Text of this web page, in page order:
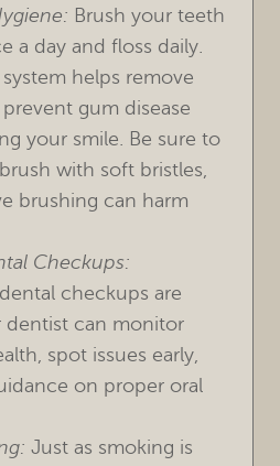
Brush your teeth
a day and floss daily.
helps remove
gum disease
your smile. Be sure to
with soft bristles,
brushing can harm
Checkups:
checkups are
dentist can monitor
spot issues early,
on proper oral
Just as smoking is